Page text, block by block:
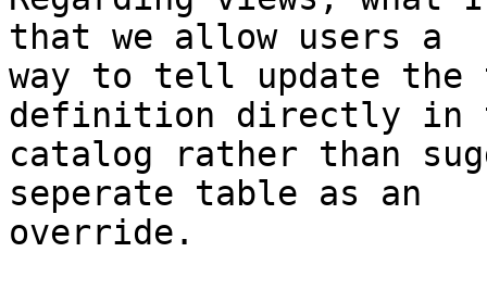
that we allow users a
way to tell update the
definition directly in
catalog rather than
seperate table as an
override.